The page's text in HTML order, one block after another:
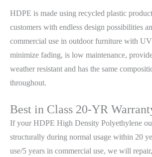
HDPE is made using recycled plastic
customers with endless design possibilities
commercial use in outdoor furniture with
minimize fading, is low maintenance,
weather resistant and has the same
throughout.
Best in Class 20-YR
If your HDPE High Density Polyethylene
structurally during normal usage within 20
use/5 years in commercial use, we will